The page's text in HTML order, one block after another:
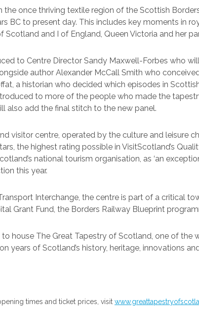
the once thriving textile region of the Scottish
BC to present day. This includes key moments in
Scotland and I of England, Queen Victoria and her
to Centre Director Sandy Maxwell-Forbes who
author Alexander McCall Smith who
a historian who decided which episodes in
to more of the people who made the
also add the final stitch to the new panel.
visitor centre, operated by the culture and leisure
the highest rating possible in VisitScotland’s
national tourism organisation, as ‘an
this year.
Interchange, the centre is part of a critical
Grant Fund, the Borders Railway Blueprint
house The Great Tapestry of Scotland, one of
years of Scotland’s history, heritage, innovations
times and ticket prices, visit